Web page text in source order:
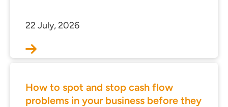
for You
team
22 July, 2026
How to spot and stop cash flow
problems in your business before they